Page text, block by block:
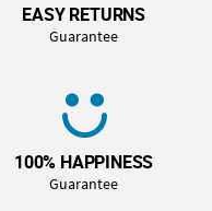
EASY RETURNS
Guarantee
100% HAPPINESS
Guarantee